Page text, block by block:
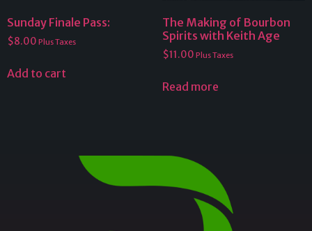
Sunday Finale Pass:
$8.00 Plus Taxes
Add to cart
The Making of Bourbon
Spirits with Keith Age
$11.00 Plus Taxes
Read more